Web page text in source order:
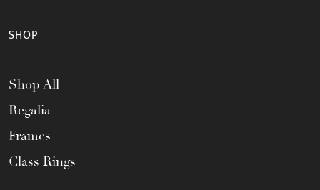
SHOP
Shop All
Regalia
Frames
Class Rings